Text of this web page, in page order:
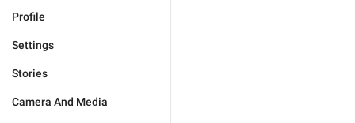
Profile
Settings
Stories
Camera And Media